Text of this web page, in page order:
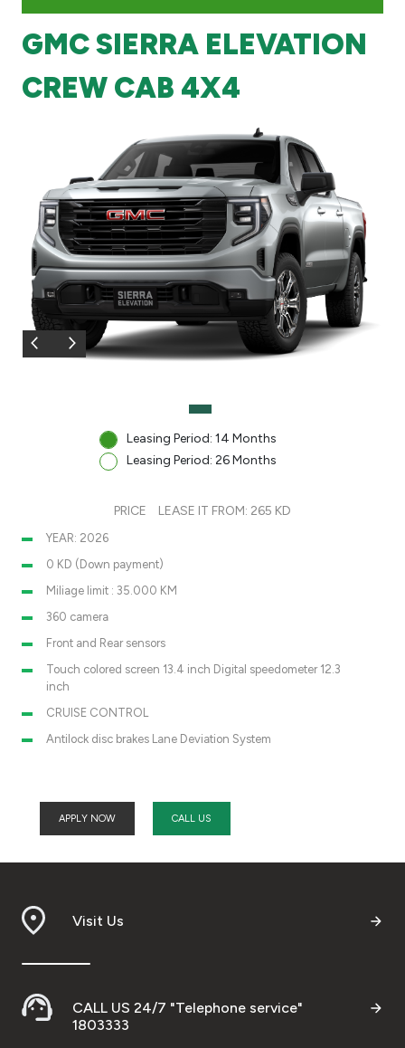
Branch & ATM locator
Germany
Malaysia
Egypt
UK
Kingdom of Bahrain
GMC SIERRA ELEVATION
CREW CAB 4X4
Leasing Period: 14 Months
Leasing Period: 26 Months
PRICE LEASE IT FROM: 265 KD
YEAR: 2026
0 KD (Down payment)
Miliage limit : 35.000 KM
360 camera
Front and Rear sensors
Touch colored screen 13.4 inch Digital speedometer 12.3
inch
CRUISE CONTROL
Antilock disc brakes Lane Deviation System
APPLY NOW CALL US
Visit Us
CALL US 24/7 "Telephone service"
1803333